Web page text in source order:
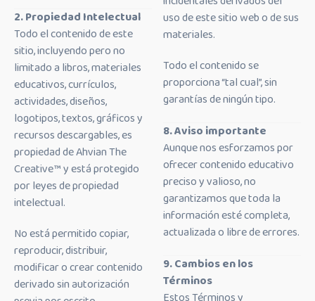
2. Propiedad Intelectual
Todo el contenido de este
sitio, incluyendo pero no
limitado a libros, materiales
educativos, currículos,
actividades, diseños,
logotipos, textos, gráficos y
recursos descargables, es
propiedad de Ahvian The
Creative™ y está protegido
por leyes de propiedad
intelectual.
No está permitido copiar,
reproducir, distribuir,
modificar o crear contenido
derivado sin autorización
uso de este sitio web o de sus
materiales.
Todo el contenido se
proporciona “tal cual”, sin
garantías de ningún tipo.
8. Aviso importante
Aunque nos esforzamos por
ofrecer contenido educativo
preciso y valioso, no
garantizamos que toda la
información esté completa,
actualizada o libre de errores.
9. Cambios en los
Términos